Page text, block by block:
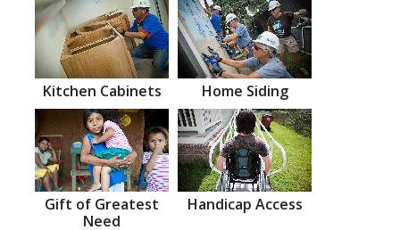
Kitchen Cabinets Home Siding
Gift of Greatest
Need
Handicap Access